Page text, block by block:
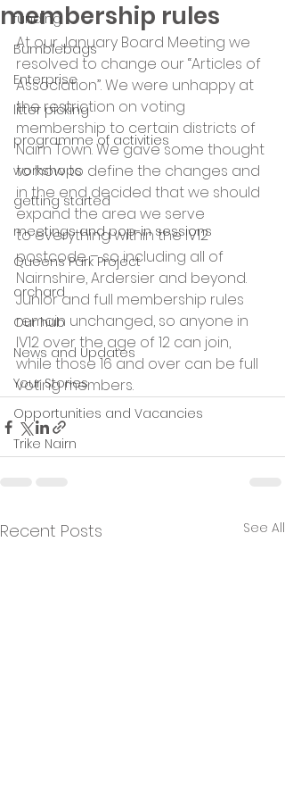
funding
Bumblebags
Enterprise
litter picking
programme of activities
workshops
getting started
meetings and pop-in sessions
Queens Park Project
orchard
Our hub
News and Updates
Your Stories
Opportunities and Vacancies
Trike Nairn
membership rules
At our January Board Meeting we
resolved to change our “Articles of
Association”. We were unhappy at
the restriction on voting
membership to certain districts of
Nairn Town. We gave some thought
to how to define the changes and
in the end decided that we should
expand the area we serve
to everything within the IV12
postcode – so including all of
Nairnshire, Ardersier and beyond.
Junior and full membership rules
remain unchanged, so anyone in
IV12 over the age of 12 can join,
while those 16 and over can be full
voting members.
Recent Posts See All